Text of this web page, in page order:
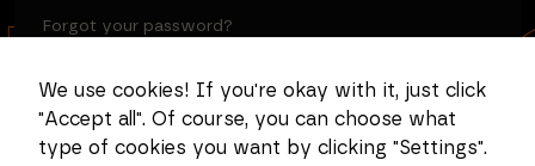
Forgot your password?
We use cookies! If you're okay with it, just click
"Accept all". Of course, you can choose what
type of cookies you want by clicking "Settings".